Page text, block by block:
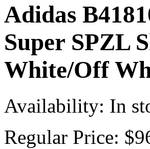
Adidas
Super SPZL
White/Off
Availability: In
Regular Price: